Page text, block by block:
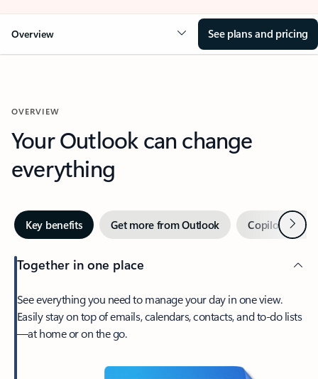
Overview See plans and pricing
OVERVIEW
Your Outlook can change
everything
Key benefits Get more from Outlook Copilot inNext
Together in one place
See everything you need to manage your day in one view.
Easily stay on top of emails, calendars, contacts, and to-do lists
—at home or on the go.